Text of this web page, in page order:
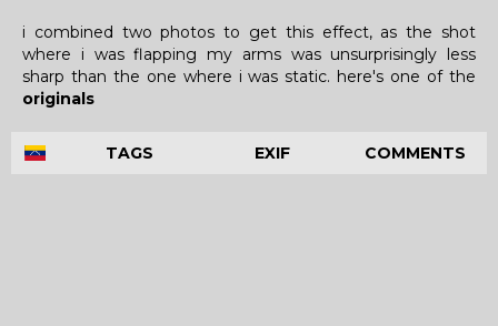
i combined two photos to get this effect, as the shot
where i was flapping my arms was unsurprisingly less
sharp than the one where i was static. here's one of the
originals
TAGS EXIF COMMENTS